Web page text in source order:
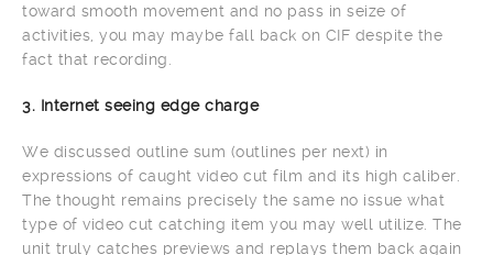
toward smooth movement and no pass in seize of
activities, you may maybe fall back on CIF despite the
fact that recording.
3. Internet seeing edge charge
We discussed outline sum (outlines per next) in
expressions of caught video cut film and its high caliber.
The thought remains precisely the same no issue what
type of video cut catching item you may well utilize. The
unit truly catches previews and replays them back again